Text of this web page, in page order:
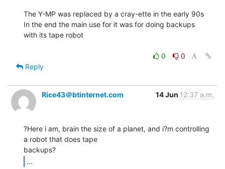
The Y-MP was replaced by a cray-ette in the early 90s
In the end the main use for it was for doing backups
with its tape robot
0
0
Reply
Rice43＠btinternet.com 14 Jun 12:37 a.m.
?Here i am, brain the size of a planet, and i?m controlling
a robot that does tape
...